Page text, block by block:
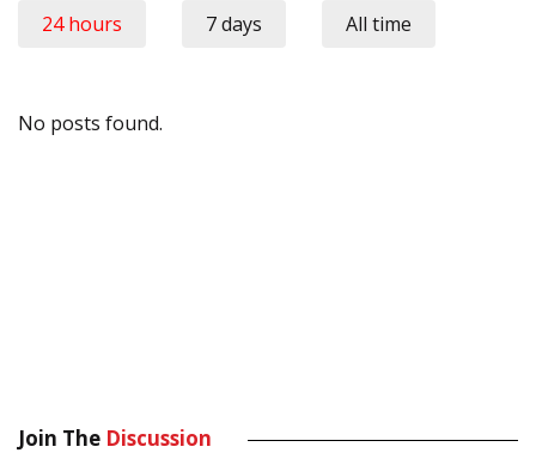
24 hours 7 days All time
No posts found.
Join The Discussion